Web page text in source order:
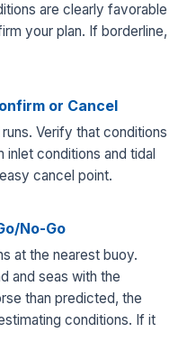
are clearly favorable
your plan. If borderline,
or Cancel
Verify that conditions
conditions and tidal
cancel point.
No-Go
at the nearest buoy.
and seas with the
than predicted, the
conditions. If it